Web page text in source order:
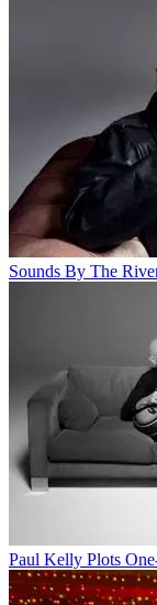
Sounds By The
Paul Kelly Plots